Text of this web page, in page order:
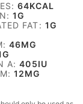
64KCAL
1G
FAT: 1G
46MG
G
A:405IU
12MG